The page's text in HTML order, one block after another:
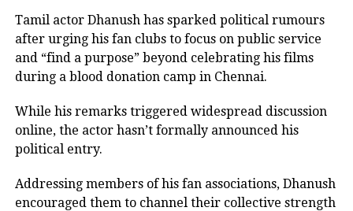
recognition.
Memorable performances across
languages
Throughout his career, Rawat appeared in several
notable films, including
Loukyam,Nenu Sailaja,Sarrainodu,Nene Raju Nene
Mantri,Aayirathil Iruvar,Market Raja MBBSandMiss
Tamil actor Dhanush has sparked political rumours
after urging his fan clubs to focus on public service
and “find a purpose” beyond celebrating his films
during a blood donation camp in Chennai.
While his remarks triggered widespread discussion
online, the actor hasn’t formally announced his
political entry.
Addressing members of his fan associations, Dhanush
encouraged them to channel their collective strength